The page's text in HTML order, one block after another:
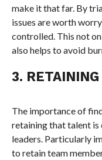
make it that far. By
issues are worth
controlled. This not
also helps to avoid
3.
The importance of
retaining that talent is
leaders. Particularly
to retain team